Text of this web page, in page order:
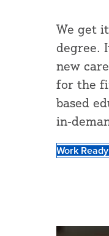
We get
degree.
new
for the
based
in-
Work